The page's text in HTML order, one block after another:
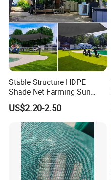
Stable Structure HDPE
Shade Net Farming Sun
Shelter Mesh
US$2.20-2.50